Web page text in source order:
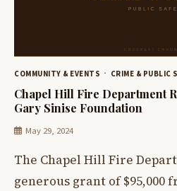
COMMUNITY & EVENTS CRIME & PUBLIC
Chapel Hill Fire Department
Gary Sinise Foundation
May 29, 2024
The Chapel Hill Fire
generous grant of $95,000